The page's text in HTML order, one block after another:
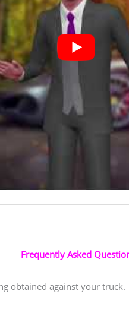
Frequently Asked
obtained against your truck.